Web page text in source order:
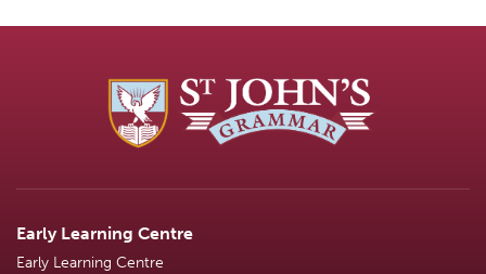
Early Learning Centre
Early Learning Centre